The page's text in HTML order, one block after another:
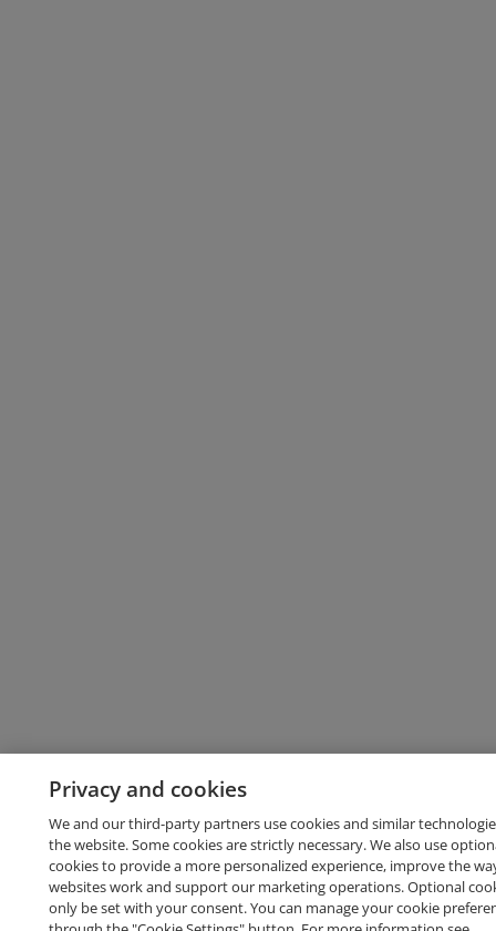
Privacy and cookies
We and our third-party partners use cookies and similar
the website. Some cookies are strictly necessary. We also use
cookies to provide a more personalized experience, improve the
websites work and support our marketing operations. Optional
only be set with your consent. You can manage your cookie